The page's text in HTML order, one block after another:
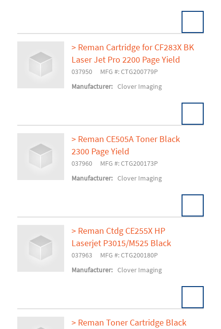
Add To Cart
> Reman Cartridge for CF283X BK
Laser Jet Pro 2200 Page Yield
037950
MFG #: CTG200779P
Manufacturer: Clover Imaging
Add To Cart
> Reman CE505A Toner Black
2300 Page Yield
037960
MFG #: CTG200173P
Manufacturer: Clover Imaging
Add To Cart
> Reman Ctdg CE255X HP
Laserjet P3015/M525 Black
037963
MFG #: CTG200180P
Manufacturer: Clover Imaging
> Reman Toner Cartridge Black